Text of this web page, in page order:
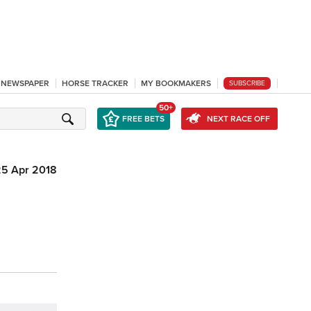
HORSE TRACKER MY BOOKMAKERS SUBSCRIBE
FREE BETS
50+
NEXT RACE OFF
Apr 2018